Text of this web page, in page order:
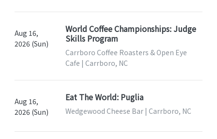
Aug 16,
2026 (Sun)
World Coffee Championships: Judge
Skills Program
Carrboro Coffee Roasters & Open Eye
Cafe | Carrboro, NC
Aug 16,
2026 (Sun)
Eat The World: Puglia
Wedgewood Cheese Bar | Carrboro, NC